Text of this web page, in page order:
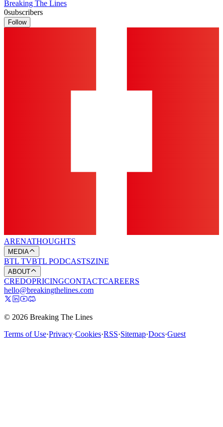
Breaking The Lines
0subscribers
Follow
ARENATHOUGHTS
MEDIA
BTL TVBTL PODCASTSZINE
ABOUT
CREDOPRICINGCONTACTCAREERS
hello@breakingthelines.com
© 2026 Breaking The Lines
Terms of Use·Privacy·Cookies·RSS·Sitemap·Docs·Guest